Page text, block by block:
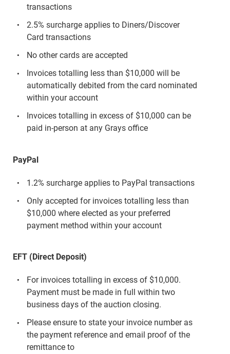
transactions
2.5% surcharge applies to Diners/Discover
Card transactions
No other cards are accepted
Invoices totalling less than $10,000 will be
automatically debited from the card nominated
within your account
Invoices totalling in excess of $10,000 can be
paid in-person at any Grays office
PayPal
1.2% surcharge applies to PayPal transactions
Only accepted for invoices totalling less than
$10,000 where elected as your preferred
payment method within your account
EFT (Direct Deposit)
For invoices totalling in excess of $10,000.
Payment must be made in full within two
business days of the auction closing.
Please ensure to state your invoice number as
the payment reference and email proof of the
remittance to